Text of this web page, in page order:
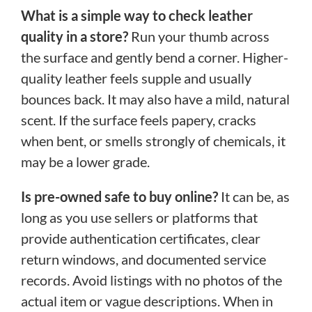
What is a simple way to check leather
quality in a store? Run your thumb across
the surface and gently bend a corner. Higher-
quality leather feels supple and usually
bounces back. It may also have a mild, natural
scent. If the surface feels papery, cracks
when bent, or smells strongly of chemicals, it
may be a lower grade.
Is pre-owned safe to buy online? It can be, as
long as you use sellers or platforms that
provide authentication certificates, clear
return windows, and documented service
records. Avoid listings with no photos of the
actual item or vague descriptions. When in